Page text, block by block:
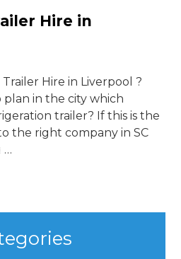
Hire in
Hire in Liverpool ?
plan in the city which
trailer? If this is the
the right company in SC
…